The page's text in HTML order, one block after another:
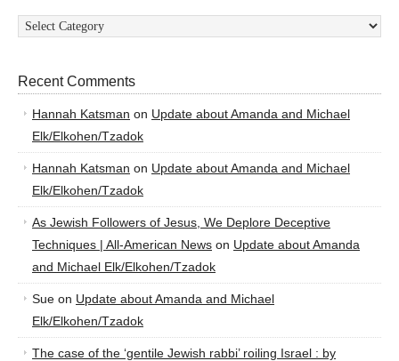
Categories
Recent Comments
Hannah Katsman on Update about Amanda and Michael
Elk/Elkohen/Tzadok
Hannah Katsman on Update about Amanda and Michael
Elk/Elkohen/Tzadok
As Jewish Followers of Jesus, We Deplore Deceptive
Techniques | All-American News on Update about Amanda
and Michael Elk/Elkohen/Tzadok
Sue on Update about Amanda and Michael
Elk/Elkohen/Tzadok
The case of the ‘gentile Jewish rabbi’ roiling Israel : by